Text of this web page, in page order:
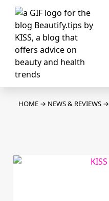
HOME → NEWS & REVIEWS →